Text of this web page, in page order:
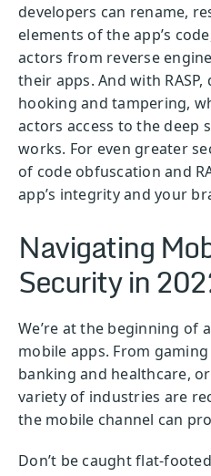
developers can rename,
elements of the app’s
actors from reverse
their apps. And with
hooking and tampering,
actors access to the deep
works. For even greater
of code obfuscation and
app’s integrity and your
Navigating
Security in
We’re at the beginning of
mobile apps. From
banking and healthcare,
variety of industries are
the mobile channel can
Don’t be caught flat-